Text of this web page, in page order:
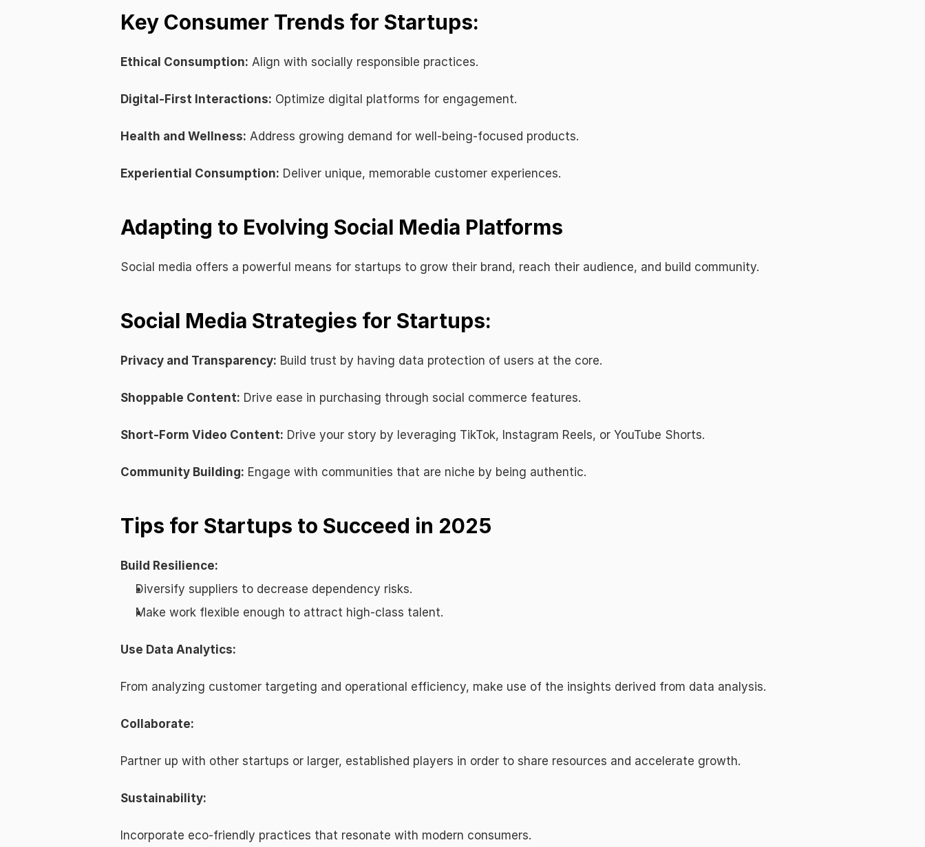
Key Consumer Trends for Startups:
Ethical Consumption: Align with socially responsible practices.
Digital-First Interactions: Optimize digital platforms for engagement.
Health and Wellness: Address growing demand for well-being-focused products.
Experiential Consumption: Deliver unique, memorable customer experiences.
Adapting to Evolving Social Media Platforms
Social media offers a powerful means for startups to grow their brand, reach their audience, and build community.
Social Media Strategies for Startups:
Privacy and Transparency: Build trust by having data protection of users at the core.
Shoppable Content: Drive ease in purchasing through social commerce features.
Short-Form Video Content: Drive your story by leveraging TikTok, Instagram Reels, or YouTube Shorts.
Community Building: Engage with communities that are niche by being authentic.
Tips for Startups to Succeed in 2025
Build Resilience:
Diversify suppliers to decrease dependency risks.
Make work flexible enough to attract high-class talent.
Use Data Analytics:
From analyzing customer targeting and operational efficiency, make use of the insights derived from data analysis.
Collaborate:
Partner up with other startups or larger, established players in order to share resources and accelerate growth.
Sustainability:
Incorporate eco-friendly practices that resonate with modern consumers.